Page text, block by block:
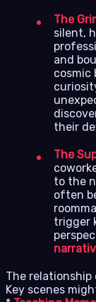
The
silent,
and
cosmic
their
The
to the
often
trigger
The relationship
Key scenes